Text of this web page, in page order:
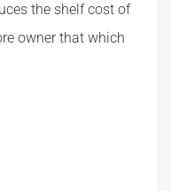
the shelf cost of
owner that which